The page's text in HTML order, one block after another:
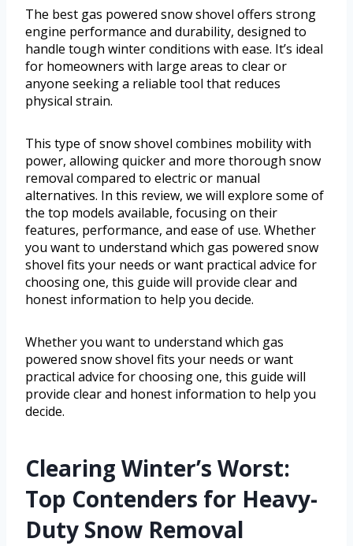
The best gas powered snow shovel offers strong
engine performance and durability, designed to
handle tough winter conditions with ease. It’s ideal
for homeowners with large areas to clear or
anyone seeking a reliable tool that reduces
physical strain.
This type of snow shovel combines mobility with
power, allowing quicker and more thorough snow
removal compared to electric or manual
alternatives. In this review, we will explore some of
the top models available, focusing on their
features, performance, and ease of use. Whether
you want to understand which gas powered snow
shovel fits your needs or want practical advice for
choosing one, this guide will provide clear and
honest information to help you decide.
Whether you want to understand which gas
powered snow shovel fits your needs or want
practical advice for choosing one, this guide will
provide clear and honest information to help you
decide.
Clearing Winter’s Worst:
Top Contenders for Heavy-
Duty Snow Removal